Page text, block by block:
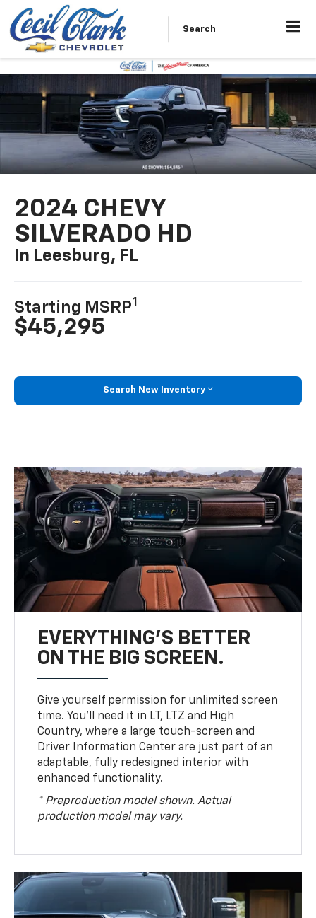
Search
2024 CHEVY
SILVERADO HD
In Leesburg, FL
Starting MSRP1
$45,295
Search New Inventory
EVERYTHING'S BETTER
ON THE BIG SCREEN.
Give yourself permission for unlimited screen
time. You’ll need it in LT, LTZ and High
Country, where a large touch-screen and
Driver Information Center are just part of an
adaptable, fully redesigned interior with
enhanced functionality.
* Preproduction model shown. Actual
production model may vary.